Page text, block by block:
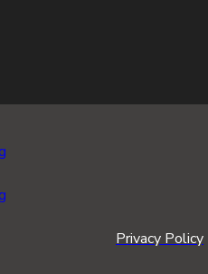
Privacy Policy